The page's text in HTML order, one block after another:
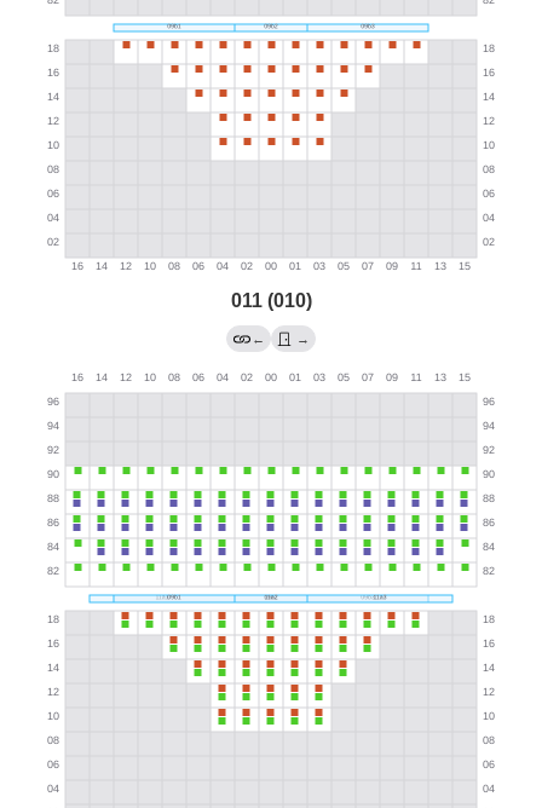
011 (010)
← →